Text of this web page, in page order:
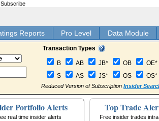
Subscribe
Reports Pro Level Data Module
Transaction Types
B AB JB* OB
OE*
S
AS JS* OS OS*
Reduced Version of Subscription Insider
Portfolio Alerts
real time insider alerts
Top Trade
Free insider trades